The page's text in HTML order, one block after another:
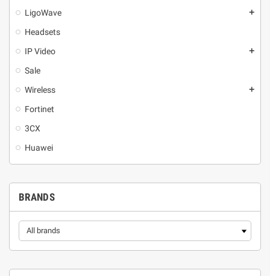
LigoWave
add
Headsets
IP Video
add
Sale
Wireless
add
Fortinet
3CX
Huawei
BRANDS